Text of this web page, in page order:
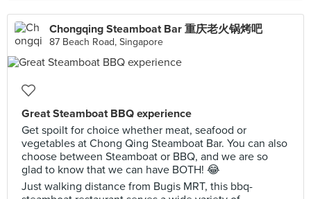
Chongqing Steamboat Bar 重庆老火锅烤吧
87 Beach Road, Singapore
Great Steamboat BBQ experience
Get spoilt for choice whether meat, seafood or
vegetables at Chong Qing Steamboat Bar. You can also
choose between Steamboat or BBQ, and we are so
glad to know that we can have BOTH! 😂
Just walking distance from Bugis MRT, this bbq-